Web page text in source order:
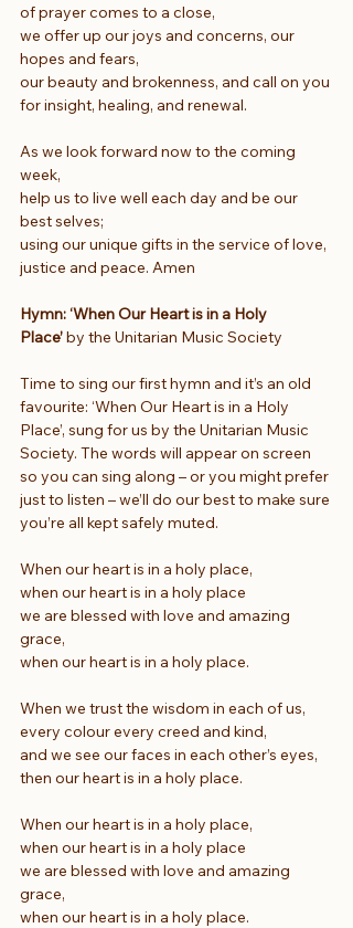
of prayer comes to a close,
we offer up our joys and concerns, our
hopes and fears,
our beauty and brokenness, and call on you
for insight, healing, and renewal.
As we look forward now to the coming
week,
help us to live well each day and be our
best selves;
using our unique gifts in the service of love,
justice and peace. Amen
Hymn: ‘When Our Heart is in a Holy
Place’ by the Unitarian Music Society
Time to sing our first hymn and it’s an old
favourite: ‘When Our Heart is in a Holy
Place’, sung for us by the Unitarian Music
Society. The words will appear on screen
so you can sing along – or you might prefer
just to listen – we’ll do our best to make sure
you’re all kept safely muted.
When our heart is in a holy place,
when our heart is in a holy place
we are blessed with love and amazing
grace,
when our heart is in a holy place.
When we trust the wisdom in each of us,
every colour every creed and kind,
and we see our faces in each other’s eyes,
then our heart is in a holy place.
When our heart is in a holy place,
when our heart is in a holy place
we are blessed with love and amazing
grace,
when our heart is in a holy place.